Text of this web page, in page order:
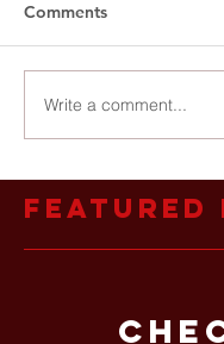
Comments
Write a comment...
Featured